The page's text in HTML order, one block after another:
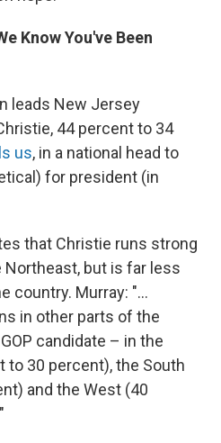
Know You've Been
leads New Jersey
44 percent to 34
us, in a national head to
for president (in
that Christie runs strong
but is far less
country. Murray: "...
in other parts of the
candidate – in the
to 30 percent), the South
and the West (40